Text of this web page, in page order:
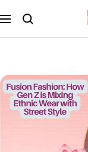
to
Navigation